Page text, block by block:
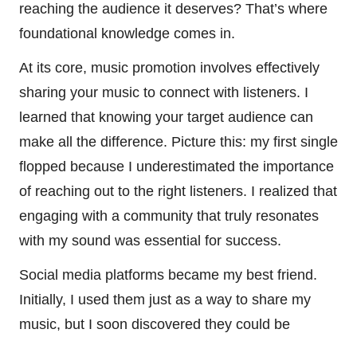
reaching the audience it deserves? That’s where
foundational knowledge comes in.
At its core, music promotion involves effectively
sharing your music to connect with listeners. I
learned that knowing your target audience can
make all the difference. Picture this: my first single
flopped because I underestimated the importance
of reaching out to the right listeners. I realized that
engaging with a community that truly resonates
with my sound was essential for success.
Social media platforms became my best friend.
Initially, I used them just as a way to share my
music, but I soon discovered they could be